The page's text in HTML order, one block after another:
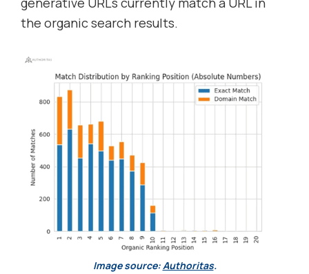
the organic search results.
Image source:Authoritas.